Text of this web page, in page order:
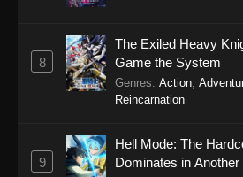
8
The Exiled Heavy
Game the System
Genres: Action,
Reincarnation
9
Hell Mode: The
Dominates in